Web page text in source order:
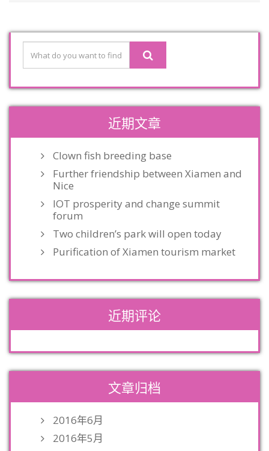
近期文章
Clown fish breeding base
Further friendship between Xiamen and
Nice
IOT prosperity and change summit
forum
Two children’s park will open today
Purification of Xiamen tourism market
近期评论
文章归档
2016年6月
2016年5月